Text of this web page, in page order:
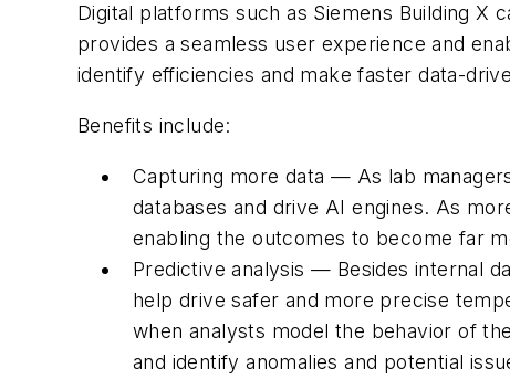
Digital platforms such as Siemens Building X
provides a seamless user experience and
identify efficiencies and make faster data-
Benefits include:
Capturing more data — As lab
databases and drive AI engines. As
enabling the outcomes to become far
Predictive analysis — Besides internal
help drive safer and more precise
when analysts model the behavior of
and identify anomalies and potential